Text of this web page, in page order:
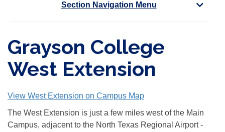
Section Navigation Menu
Grayson College
West Extension
View West Extension on Campus Map
The West Extension is just a few miles west of the Main
Campus, adjacent to the North Texas Regional Airport -